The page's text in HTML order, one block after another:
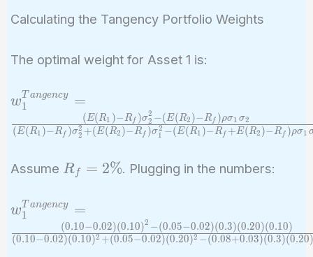
Calculating the Tangency Portfolio Weights
The optimal weight for Asset 1 is:
w_1^{Tangency}
= \frac{(E(R_1)
-
- (E(R_2) -
\sigma_1
\sigma_2}
{(E(R_1) -
w1
Tangency =
(E(R1 )−Rf )σ2
2 +(E(R2 )−R f )σ1
2 −(E(R1 )−Rf +E(R2 )−R f )ρσ1
( E(R1 )− Rf )σ2
2 −(E(R2 )−R f )ρσ1 σ2
Assume R_f
2\%
Rf = 2%. Plugging in the numbers:
w_1^{Tangency}
= \frac{(0.10 -
0.02)(0.10)^2 -
w1
Tangency =
(0.10−0.02)(0.10)2+(0.05−0.02)(0.20)2−(0.08+0.03)(0.3)(0.20
(0.10−0.02)(0.10)2 −(0.05−0.02)(0.3)(0.20)(0.10)